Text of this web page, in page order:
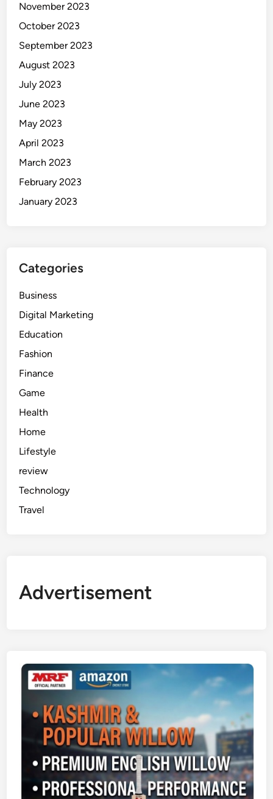
November 2023
October 2023
September 2023
August 2023
July 2023
June 2023
May 2023
April 2023
March 2023
February 2023
January 2023
Categories
Business
Digital Marketing
Education
Fashion
Finance
Game
Health
Home
Lifestyle
review
Technology
Travel
Advertisement